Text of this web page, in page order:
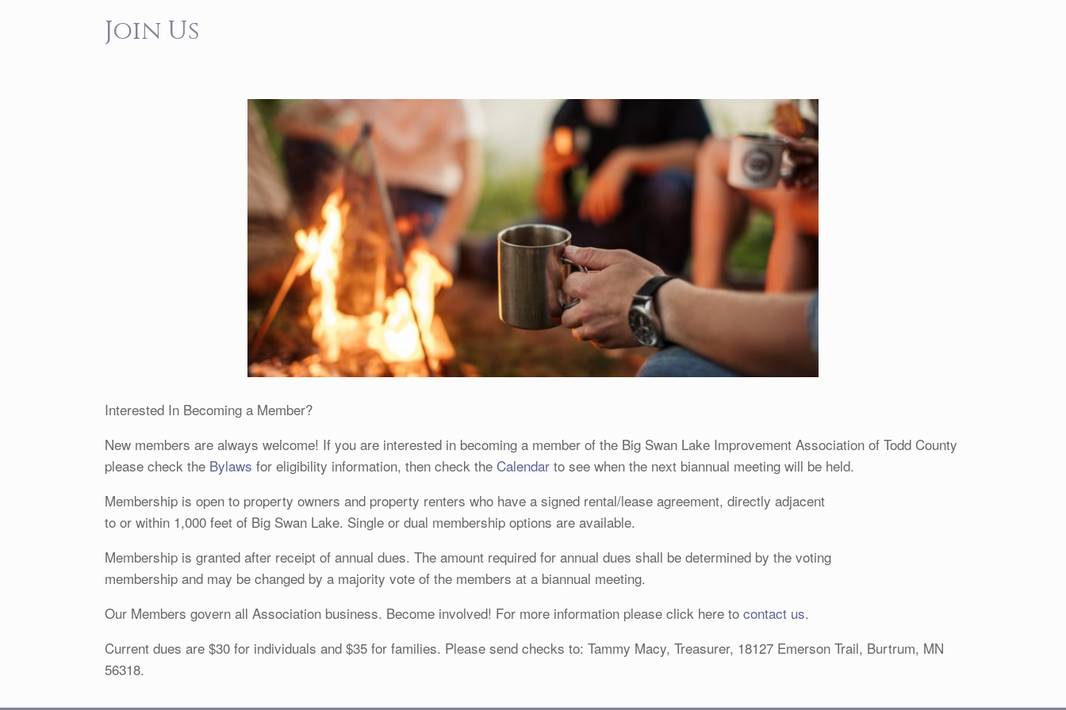
Join Us
Interested In Becoming a Member?
New members are always welcome! If you are interested in becoming a member of the Big Swan Lake Improvement Association of Todd County
please check the Bylaws for eligibility information, then check the Calendar to see when the next biannual meeting will be held.
Membership is open to property owners and property renters who have a signed rental/lease agreement, directly adjacent
to or within 1,000 feet of Big Swan Lake. Single or dual membership options are available.
Membership is granted after receipt of annual dues. The amount required for annual dues shall be determined by the voting
membership and may be changed by a majority vote of the members at a biannual meeting.
Our Members govern all Association business. Become involved! For more information please click here to contact us.
Current dues are $30 for individuals and $35 for families. Please send checks to: Tammy Macy, Treasurer, 18127 Emerson Trail, Burtrum, MN
56318.